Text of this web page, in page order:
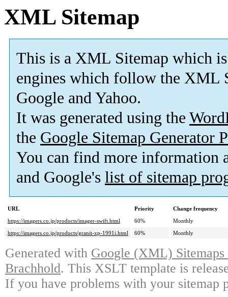
XML Sitemap
This is a XML Sitemap which is
engines which follow the XML
Google and Yahoo.
It was generated using the
the Google Sitemap Generator
You can find more information
and Google's list of sitemap
URL Priority
Change frequency
https://imagers.co.jp/products/imager-swift.html
60%
Monthly
https://imagers.co.jp/products/granit-xp-1991i.html
60% Monthly
Generated with Google (XML)
Brachhold. This XSLT template is
If you have problems with your sitemap